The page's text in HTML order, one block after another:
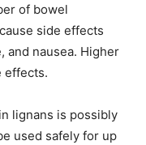
of bowel
side effects
and nausea. Higher
effects.
lignans is possibly
used safely for up